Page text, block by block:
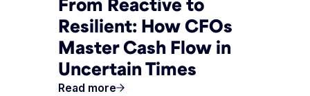
Resilient: How CFOs
Master Cash Flow in
Uncertain Times
Read more